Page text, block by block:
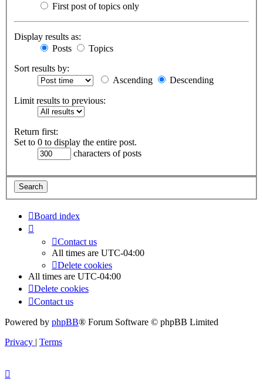
First post of topics only
Display results as:
Posts
Topics
Sort results by:
Ascending
Descending
Limit results to previous:
Return first:
Set to 0 to display the entire post.
characters of posts
Board index
Contact us
All times are UTC-04:00
Delete cookies
All times are UTC-04:00
Delete cookies
Contact us
Powered by phpBB® Forum Software © phpBB Limited
Privacy | Terms